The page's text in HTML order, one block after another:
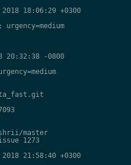
18:06:29 +0300
20:32:38 -0800
master
1273
21:58:40 +0300